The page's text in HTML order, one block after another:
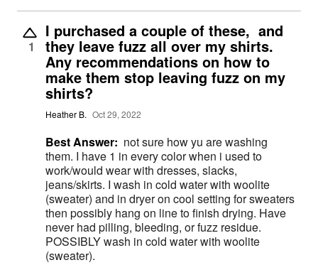
1
I purchased a couple of these, and
they leave fuzz all over my shirts.
Any recommendations on how to
make them stop leaving fuzz on my
shirts?
Heather B. Oct 29, 2022
Best Answer: not sure how yu are washing
them. I have 1 in every color when i used to
work/would wear with dresses, slacks,
jeans/skirts. I wash in cold water with woolite
(sweater) and in dryer on cool setting for sweaters
then possibly hang on line to finish drying. Have
never had pilling, bleeding, or fuzz residue.
POSSIBLY wash in cold water with woolite
(sweater).